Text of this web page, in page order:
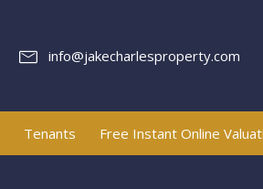
info@jakecharlesproperty.com
Tenants Free Instant Online